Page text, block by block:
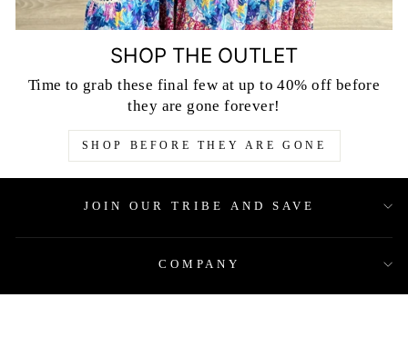
SHOP THE OUTLET
Time to grab these final few at up to 40% off before
they are gone forever!
SHOP BEFORE THEY ARE GONE
JOIN OUR TRIBE AND SAVE
COMPANY